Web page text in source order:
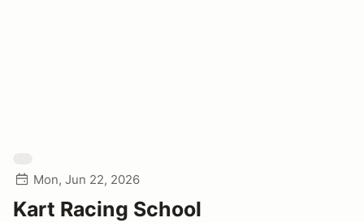
Mon, Jun 22, 2026
Kart Racing School